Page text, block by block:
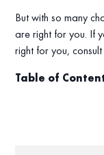
But with so many
are right for you. If
right for you,
Table of